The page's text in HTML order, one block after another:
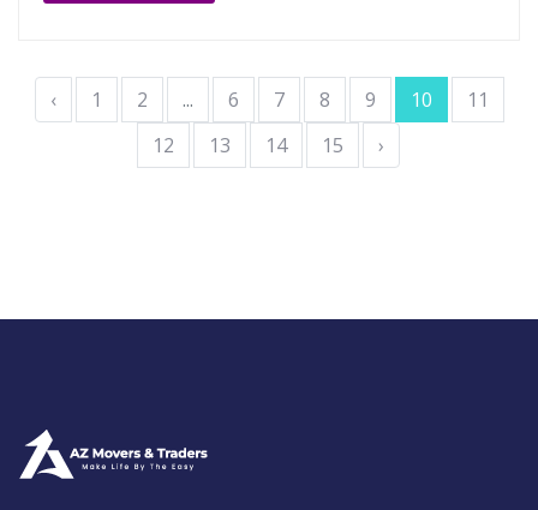
‹ 1 2 ... 6 7 8 9 10
11
12
13 14 15 ›